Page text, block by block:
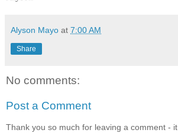
Alyson Mayo at 7:00 AM
Share
No comments:
Post a Comment
Thank you so much for leaving a comment - it